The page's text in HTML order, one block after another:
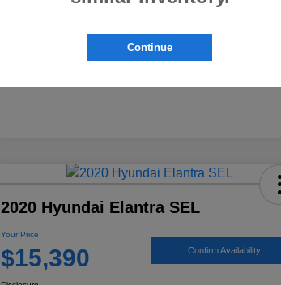
2020 Hyundai Elantra SEL
Your Price
$15,390 Confirm Availability
Continue